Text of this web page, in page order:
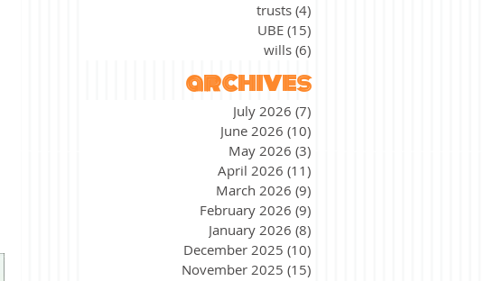
trusts (4)
UBE (15)
wills (6)
archives
July 2026 (7)
June 2026 (10)
May 2026 (3)
April 2026 (11)
March 2026 (9)
February 2026 (9)
January 2026 (8)
December 2025 (10)
November 2025 (15)